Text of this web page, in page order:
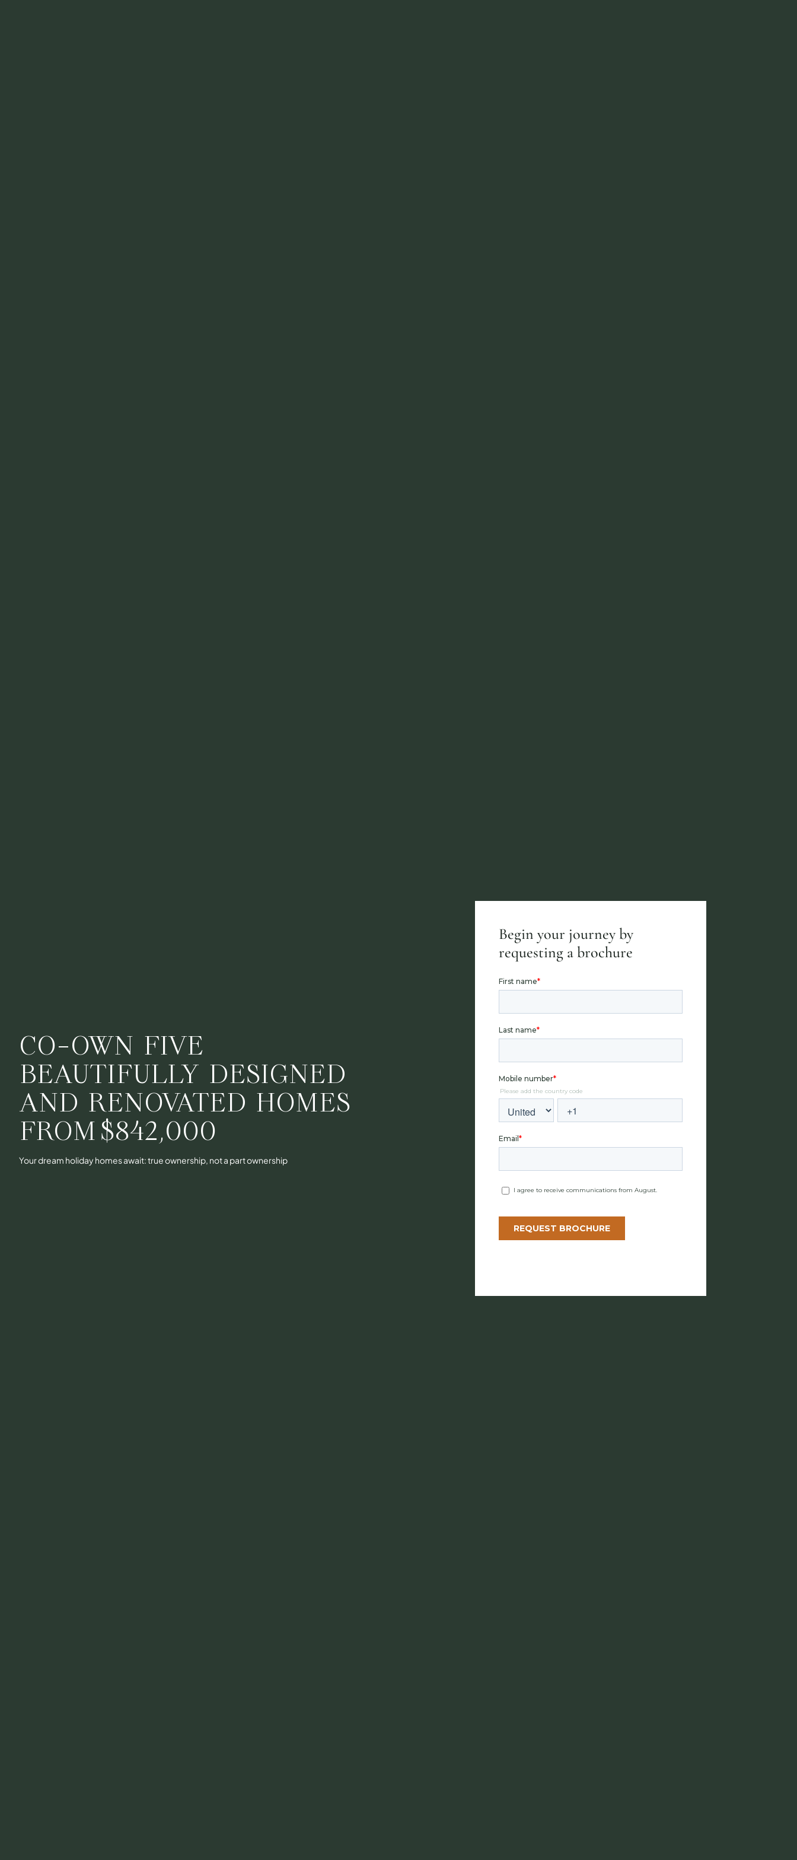
CO-OWN FIVE
BEAUTIFULLY DESIGNED
AND RENOVATED HOMES
FROM $842,000
Your dream holiday homes await: true ownership, not a part ownership
Begin your journey by
requesting a brochure